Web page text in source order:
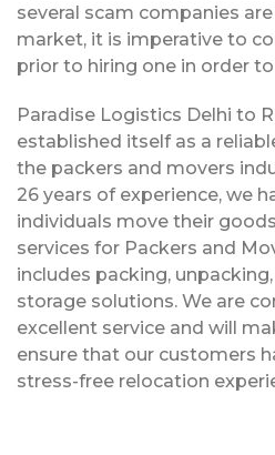
several scam companies
market, it is imperative to
prior to hiring one in order
Paradise Logistics Delhi to
established itself as a
the packers and movers
26 years of experience, we
individuals move their
services for Packers and
includes packing,
storage solutions. We are
excellent service and will
ensure that our customers
stress-free relocation